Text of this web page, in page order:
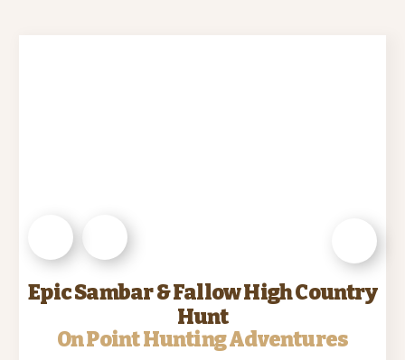
Epic Sambar & Fallow High Country
Hunt
On Point Hunting Adventures